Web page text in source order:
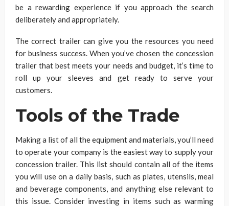
be a rewarding experience if you approach the search
deliberately and appropriately.
The correct trailer can give you the resources you need
for business success. When you’ve chosen the concession
trailer that best meets your needs and budget, it’s time to
roll up your sleeves and get ready to serve your
customers.
Tools of the Trade
Making a list of all the equipment and materials, you’ll need
to operate your company is the easiest way to supply your
concession trailer. This list should contain all of the items
you will use on a daily basis, such as plates, utensils, meal
and beverage components, and anything else relevant to
this issue. Consider investing in items such as warming